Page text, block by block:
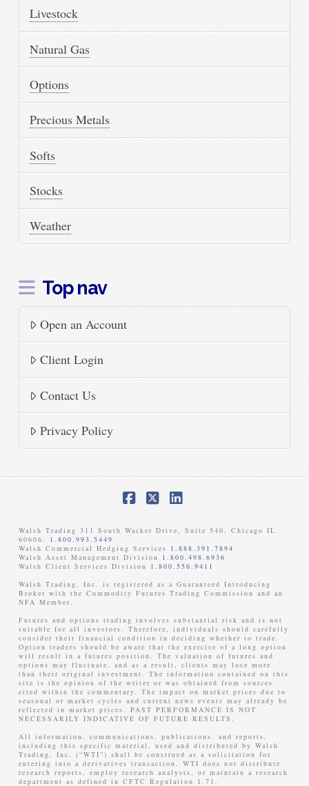
Livestock
Natural Gas
Options
Precious Metals
Softs
Stocks
Weather
Top nav
Open an Account
Client Login
Contact Us
Privacy Policy
Facebook
X
Walsh Trading 311 South Wacker Drive, Suite 540, Chicago IL
60606. 1.800.993.5449
Walsh Commercial Hedging Services 1.888.391.7894
Walsh Asset Management Division 1.800.498.6936
Walsh Client Services Division 1.800.556.9411
Walsh Trading, Inc. is registered as a Guaranteed Introducing
Broker with the Commodity Futures Trading Commission and an
NFA Member. ​
Futures and options trading involves substantial risk and is not
suitable for all investors. Therefore, individuals should carefully
consider their financial condition in deciding whether to trade.
Option traders should be aware that the exercise of a long option
will result in a futures position. The valuation of futures and
options may fluctuate, and as a result, clients may lose more
than their original investment. The information contained on this
site is the opinion of the writer or was obtained from sources
cited within the commentary. The impact on market prices due to
seasonal or market cycles and current news events may already be
reflected in market prices. PAST PERFORMANCE IS NOT
NECESSARILY INDICATIVE OF FUTURE RESULTS. ​
All information, communications, publications, and reports,
including this specific material, used and distributed by Walsh
Trading, Inc. (“WTI”) shall be construed as a solicitation for
entering into a derivatives transaction. WTI does not distribute
research reports, employ research analysts, or maintain a research
department as defined in CFTC Regulation 1.71.